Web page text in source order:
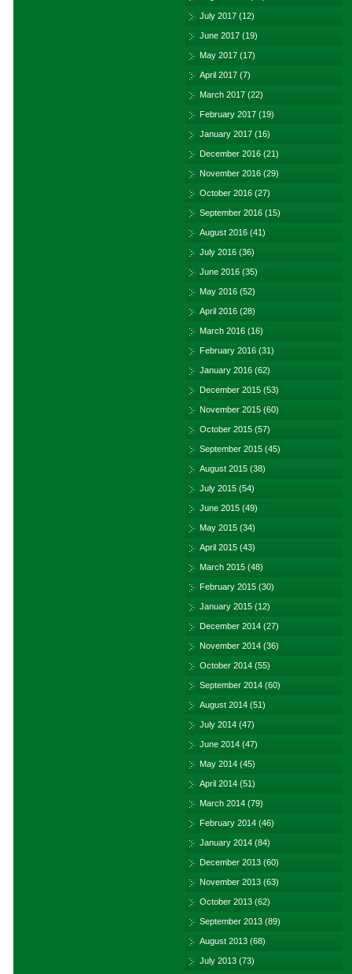
July 2017 (12)
June 2017 (19)
May 2017 (17)
April 2017 (7)
March 2017 (22)
February 2017 (19)
January 2017 (16)
December 2016 (21)
November 2016 (29)
October 2016 (27)
September 2016 (15)
August 2016 (41)
July 2016 (36)
June 2016 (35)
May 2016 (52)
April 2016 (28)
March 2016 (16)
February 2016 (31)
January 2016 (62)
December 2015 (53)
November 2015 (60)
October 2015 (57)
September 2015 (45)
August 2015 (38)
July 2015 (54)
June 2015 (49)
May 2015 (34)
April 2015 (43)
March 2015 (48)
February 2015 (30)
January 2015 (12)
December 2014 (27)
November 2014 (36)
October 2014 (55)
September 2014 (60)
August 2014 (51)
July 2014 (47)
June 2014 (47)
May 2014 (45)
April 2014 (51)
March 2014 (79)
February 2014 (46)
January 2014 (84)
December 2013 (60)
November 2013 (63)
October 2013 (62)
September 2013 (89)
August 2013 (68)
July 2013 (73)